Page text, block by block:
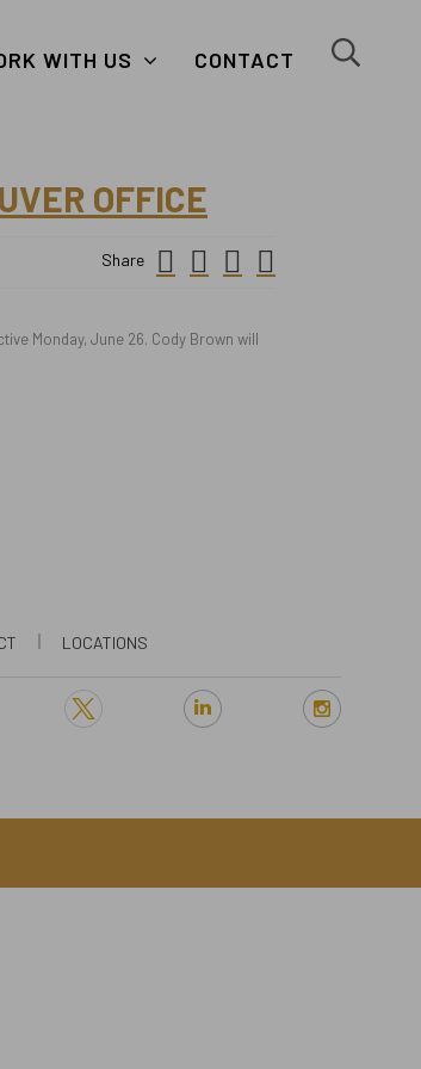
WITH US CONTACT
OFFICE
Share
Small
Icon
facebook
twitterlinkedin
Monday, June 26. Cody Brown will
LOCATIONS